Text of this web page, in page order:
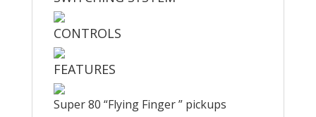
CONTROLS
FEATURES
Super 80 “Flying Finger ” pickups